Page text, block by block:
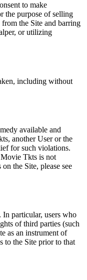
to make
the purpose of selling
the Site and barring
or utilizing
including without
available and
another User or the
for such violations.
Tkts is not
the Site, please see
particular, users who
of third parties (such
as an instrument of
to the Site prior to that